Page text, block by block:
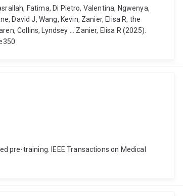
Fatima, Di Pietro, Valentina, Ngwenya,
David J, Wang, Kevin, Zanier, Elisa R, the
Collins, Lyndsey ... Zanier, Elisa R (2025).
pre-training. IEEE Transactions on Medical